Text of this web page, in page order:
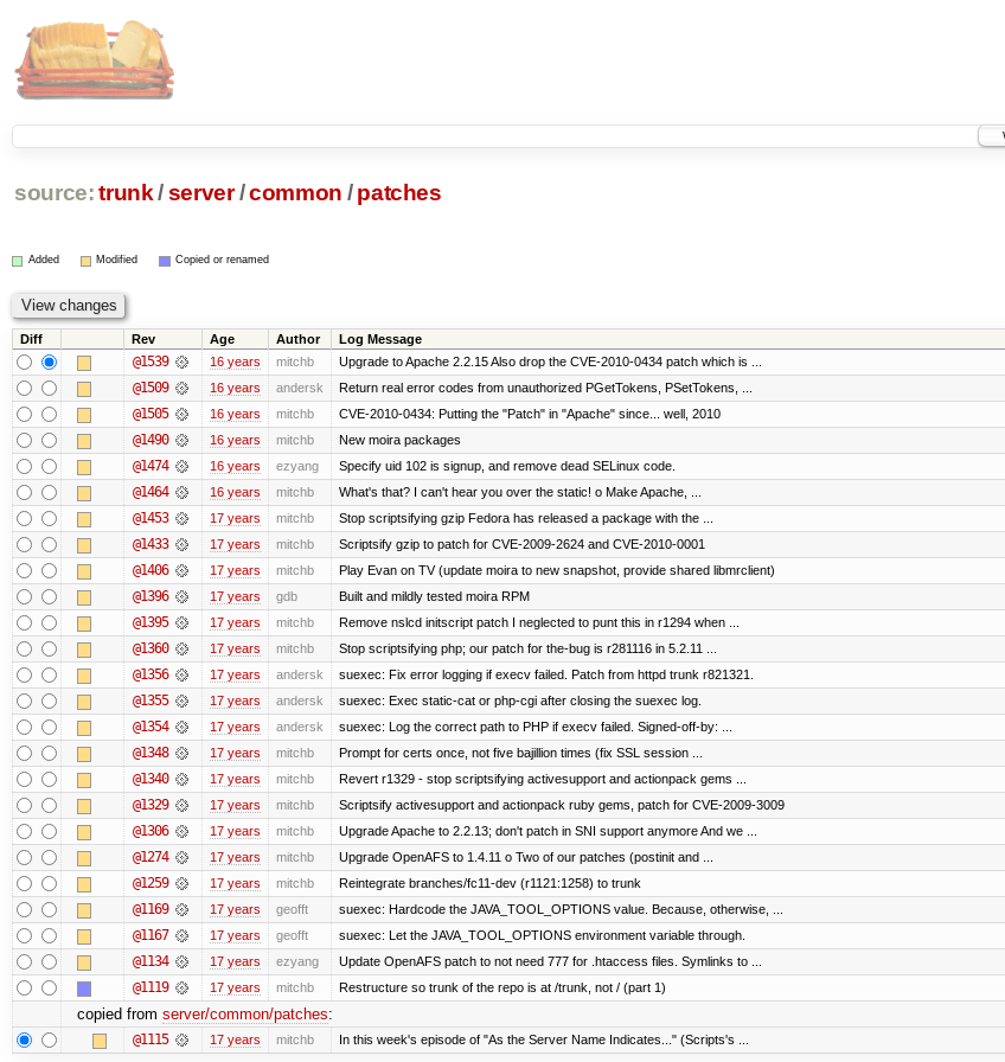
source: trunk /server /common / patches
Added Modified Copied or renamed
Diff Rev Age Author Log Message
@1539 16 years mitchb Upgrade to Apache 2.2.15 Also drop the CVE-2010-0434 patch which is ...
@1509 16 years andersk Return real error codes from unauthorized PGetTokens, PSetTokens, ...
@1505 16 years mitchb CVE-2010-0434: Putting the "Patch" in "Apache" since... well, 2010
@1490 16 years mitchb New moira packages
@1474 16 years ezyang Specify uid 102 is signup, and remove dead SELinux code.
@1464 16 years mitchb What's that? I can't hear you over the static! o Make Apache, ...
@1453 17 years mitchb Stop scriptsifying gzip Fedora has released a package with the ...
@1433 17 years mitchb Scriptsify gzip to patch for CVE-2009-2624 and CVE-2010-0001
@1406 17 years mitchb Play Evan on TV (update moira to new snapshot, provide shared libmrclient)
@1396 17 years gdb Built and mildly tested moira RPM
@1395 17 years mitchb Remove nslcd initscript patch I neglected to punt this in r1294 when ...
@1360 17 years mitchb Stop scriptsifying php; our patch for the-bug is r281116 in 5.2.11 ...
@1356 17 years andersk suexec: Fix error logging if execv failed. Patch from httpd trunk r821321.
@1355 17 years andersk suexec: Exec static-cat or php-cgi after closing the suexec log.
@1354 17 years andersk suexec: Log the correct path to PHP if execv failed. Signed-off-by: ...
@1348 17 years mitchb Prompt for certs once, not five bajillion times (fix SSL session ...
@1340 17 years mitchb Revert r1329 - stop scriptsifying activesupport and actionpack gems ...
@1329 17 years mitchb Scriptsify activesupport and actionpack ruby gems, patch for CVE-2009-3009
@1306 17 years mitchb Upgrade Apache to 2.2.13; don't patch in SNI support anymore And we ...
@1274 17 years mitchb Upgrade OpenAFS to 1.4.11 o Two of our patches (postinit and ...
@1259 17 years mitchb Reintegrate branches/fc11-dev (r1121:1258) to trunk
@1169 17 years geofft suexec: Hardcode the JAVA_TOOL_OPTIONS value. Because, otherwise, ...
@1167 17 years geofft suexec: Let the JAVA_TOOL_OPTIONS environment variable through.
@1134 17 years ezyang Update OpenAFS patch to not need 777 for .htaccess files. Symlinks to ...
@1119 17 years mitchb Restructure so trunk of the repo is at /trunk, not / (part 1)
copied from server/common/patches:
@1115 17 years mitchb In this week's episode of "As the Server Name Indicates..." (Scripts's ...